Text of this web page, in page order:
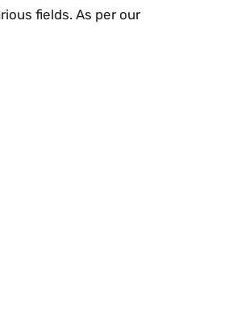
fields. As per our